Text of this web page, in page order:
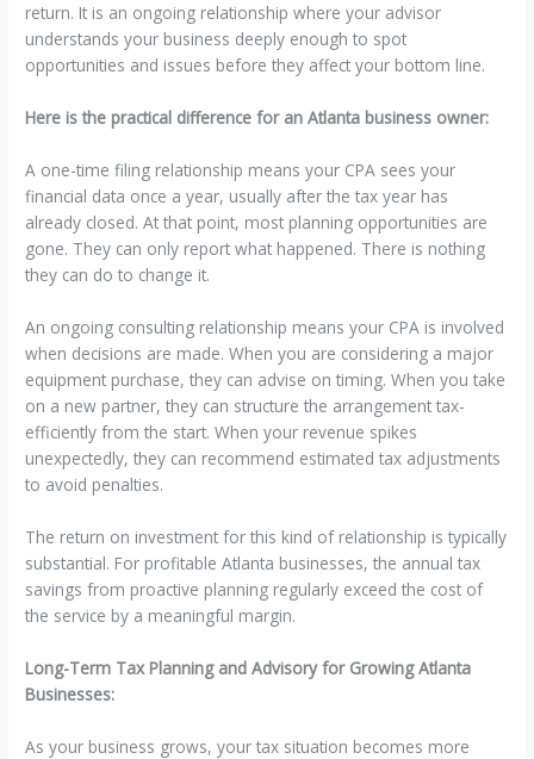
return. It is an ongoing relationship where your advisor
understands your business deeply enough to spot
opportunities and issues before they affect your bottom line.
Here is the practical difference for an Atlanta business owner:
A one-time filing relationship means your CPA sees your
financial data once a year, usually after the tax year has
already closed. At that point, most planning opportunities are
gone. They can only report what happened. There is nothing
they can do to change it.
An ongoing consulting relationship means your CPA is involved
when decisions are made. When you are considering a major
equipment purchase, they can advise on timing. When you take
on a new partner, they can structure the arrangement tax-
efficiently from the start. When your revenue spikes
unexpectedly, they can recommend estimated tax adjustments
to avoid penalties.
The return on investment for this kind of relationship is typically
substantial. For profitable Atlanta businesses, the annual tax
savings from proactive planning regularly exceed the cost of
the service by a meaningful margin.
Long-Term Tax Planning and Advisory for Growing Atlanta
Businesses:
As your business grows, your tax situation becomes more